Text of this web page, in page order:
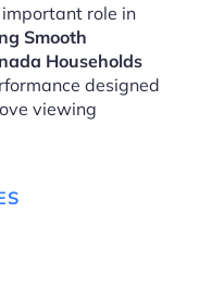
role in
Smooth
Households
designed
viewing